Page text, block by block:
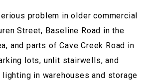
problem in older commercial
Street, Baseline Road in the
and parts of Cave Creek Road in
lots, unlit stairwells, and
in warehouses and storage